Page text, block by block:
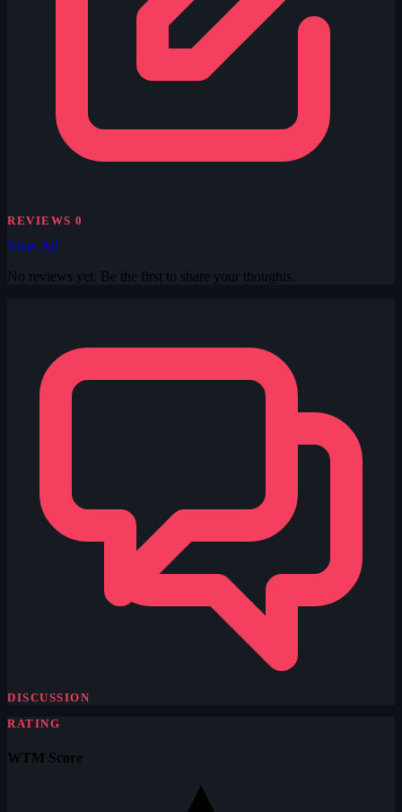
REVIEWS0
View All
No reviews yet. Be the first to share your thoughts.
DISCUSSION
RATING
WTM Score